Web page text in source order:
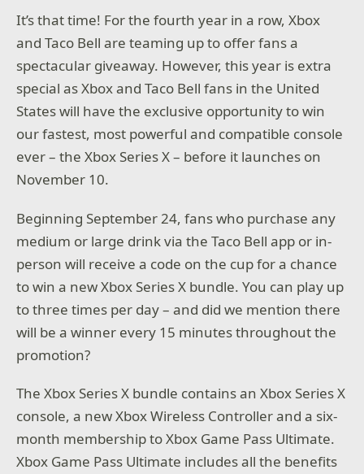
It’s that time! For the fourth year in a row, Xbox
and Taco Bell are teaming up to offer fans a
spectacular giveaway. However, this year is extra
special as Xbox and Taco Bell fans in the United
States will have the exclusive opportunity to win
our fastest, most powerful and compatible console
ever – the Xbox Series X – before it launches on
November 10.
Beginning September 24, fans who purchase any
medium or large drink via the Taco Bell app or in-
person will receive a code on the cup for a chance
to win a new Xbox Series X bundle. You can play up
to three times per day – and did we mention there
will be a winner every 15 minutes throughout the
promotion?
The Xbox Series X bundle contains an Xbox Series X
console, a new Xbox Wireless Controller and a six-
month membership to Xbox Game Pass Ultimate.
Xbox Game Pass Ultimate includes all the benefits